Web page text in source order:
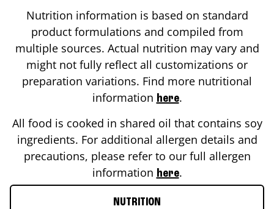
Nutrition information is based on standard
product formulations and compiled from
multiple sources. Actual nutrition may vary and
might not fully reflect all customizations or
preparation variations. Find more nutritional
information here.
All food is cooked in shared oil that contains soy
ingredients. For additional allergen details and
precautions, please refer to our full allergen
information here.
NUTRITION